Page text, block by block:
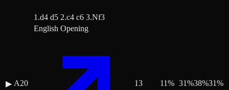
1.d4 d5 2.c4 c6 3.Nf3
▶ A20
English Opening
13 11% 31%38%31%